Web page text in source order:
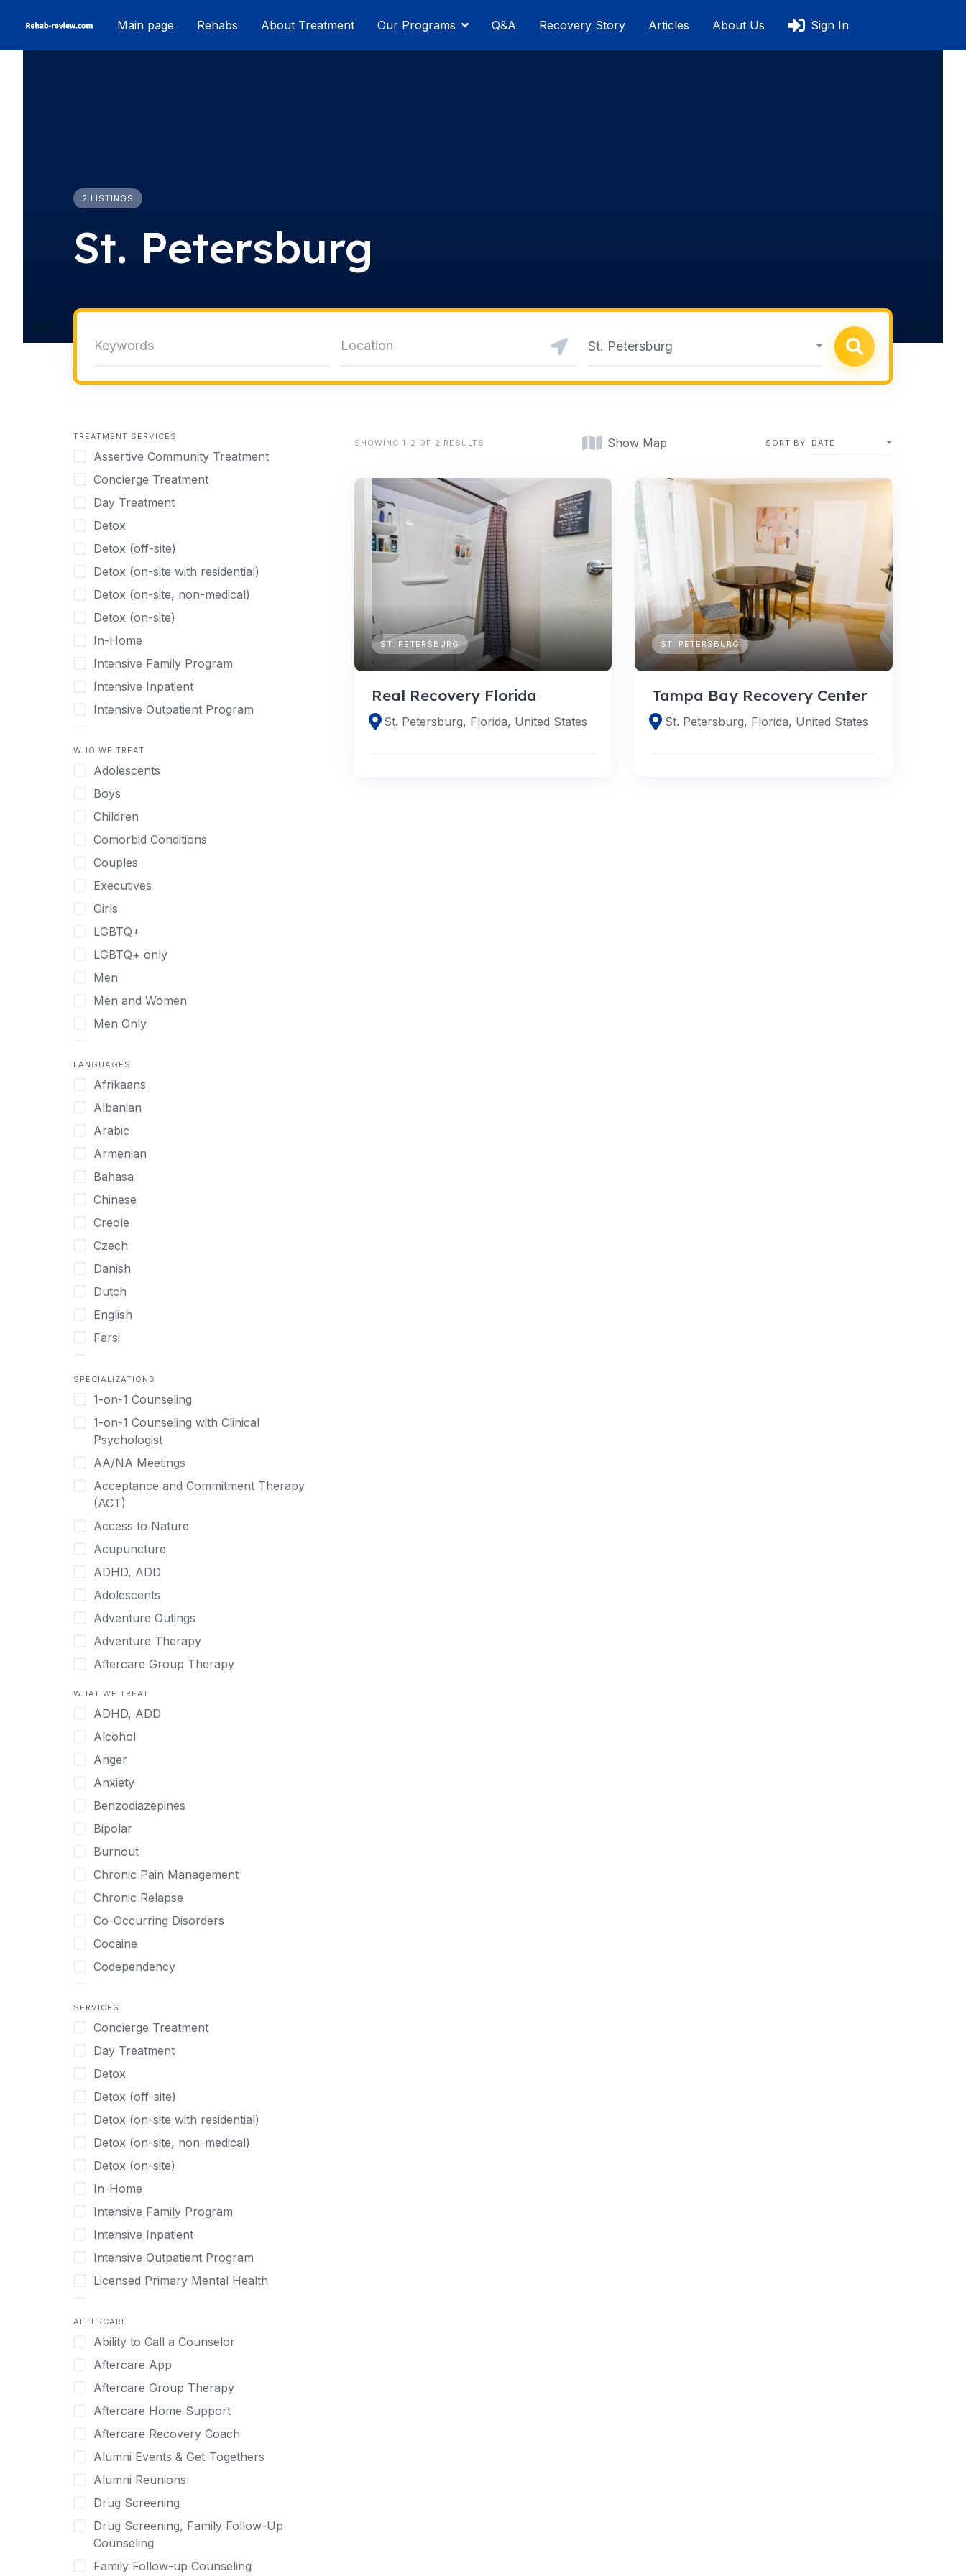
Main page Rehabs About Treatment Our Programs Q&A Recovery Story Articles About Us Sign In
2 LISTINGS
St. Petersburg
St. Petersburg
TREATMENT SERVICES
Assertive Community Treatment
Concierge Treatment
Day Treatment
Detox
Detox (off-site)
Detox (on-site with residential)
Detox (on-site, non-medical)
Detox (on-site)
In-Home
Intensive Family Program
Intensive Inpatient
Intensive Outpatient Program
Licensed Primary Mental Health
Medical Detox (off-site)
Outpatient
Outpatient Therapy
Private Therapy
Recovery Coaching
Residential
Retreat
Sober Living
Transitional Living
Virtual
WHO WE TREAT
Adolescents
Boys
Children
Comorbid Conditions
Couples
Executives
Girls
LGBTQ+
LGBTQ+ only
Men
Men and Women
Men Only
Mild Disabilities
Neurodivergent
Older Adults
Pregnant Women
Professionals
UHNW Clients & Families
Veterans
Women
Women only
Young Adults
LANGUAGES
Afrikaans
Albanian
Arabic
Armenian
Bahasa
Chinese
Creole
Czech
Danish
Dutch
English
Farsi
German
Greek
Gujarati
Hindi
Hmong
Hungarian
Indonesian
Italian
Japanese
Korean
Malayalam
Norwegian
Polish
Portuguese
Russian
Serbian
Spanish
Swedish
Tagalog
Tamil
Thai
Turkish
Urdu
SPECIALIZATIONS
1-on-1 Counseling
1-on-1 Counseling with Clinical
Psychologist
AA/NA Meetings
Acceptance and Commitment Therapy
(ACT)
Access to Nature
Acupuncture
ADHD, ADD
Adolescents
Adventure Outings
Adventure Therapy
Aftercare Group Therapy
Alcohol
Allow Cell Phones
Anger
Animal Therapy
Anxiety
Art Therapy
Ayurveda
Benzodiazepines
Biofeedback
Bipolar
Body Image Therapy
Boys
Canine Therapy
Center Pets
Chef-prepared Meals
Children
Christian
Chronic Pain Management
Chronic Relapse
Clients can bring their own pet(s)
Co-Occurring Disorders
Cocaine
Codependency
Cognitive Behavioral Therapy
Compulsive self soothing through
Concierge Treatment
Couples
Couples Counseling
Couples program
Day Treatment
DBT
Depression
Detox
Detox (off-site)
Detox (on-site with residential)
WHAT WE TREAT
ADHD, ADD
Alcohol
Anger
Anxiety
Benzodiazepines
Bipolar
Burnout
Chronic Pain Management
Chronic Relapse
Co-Occurring Disorders
Cocaine
Codependency
substance or behavior use
Depression
Drug Addiction
Eating Disorders
Ecstasy
Gambling
Gaming
Grief and Loss
Heroin
Internet Addiction
Marijuana
Methamphetamine
Narcissism
Nicotine
Obsessive Compulsive Disorder (OCD)
Perinatal Mental Health
Personality Disorders
Post Traumatic Stress Disorder
Psychedelics
Schizophrenia
Self-Harm
SERVICES
Concierge Treatment
Day Treatment
Detox
Detox (off-site)
Detox (on-site with residential)
Detox (on-site, non-medical)
Detox (on-site)
In-Home
Intensive Family Program
Intensive Inpatient
Intensive Outpatient Program
Licensed Primary Mental Health
Outpatient
Outpatient Therapy
Private Therapy
Recovery Coaching
Residential
Retreat
Sober Living
Transitional Living
Virtual
AFTERCARE
Ability to Call a Counselor
Aftercare App
Aftercare Group Therapy
Aftercare Home Support
Aftercare Recovery Coach
Alumni Events & Get-Togethers
Alumni Reunions
Drug Screening
Drug Screening, Family Follow-Up
Counseling
Family Follow-up Counseling
SHOWING 1-2 OF 2 RESULTS Show Map SORT BY DATE
ST. PETERSBURG
Real Recovery Florida
St. Petersburg, Florida, United States
ST. PETERSBURG
Tampa Bay Recovery Center
St. Petersburg, Florida, United States